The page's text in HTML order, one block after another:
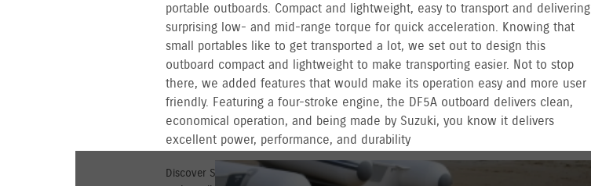
portable outboards. Compact and lightweight, easy to transport and delivering
surprising low- and mid-range torque for quick acceleration. Knowing that
small portables like to get transported a lot, we set out to design this
outboard compact and lightweight to make transporting easier. Not to stop
there, we added features that would make its operation easy and more user
friendly. Featuring a four-stroke engine, the DF5A outboard delivers clean,
economical operation, and being made by Suzuki, you know it delivers
excellent power, performance, and durability
Discover Suzuki's 3+3 year Warranty for recreational used outboards, plus other terms